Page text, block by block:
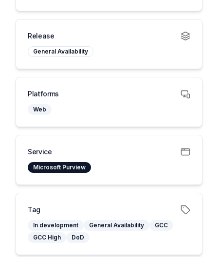
Release
General Availability
Platforms
Web
Service
Microsoft Purview
Tag
In development General Availability
GCC
GCC High
DoD